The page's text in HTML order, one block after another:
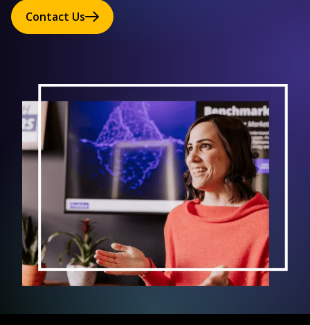
Contact Us